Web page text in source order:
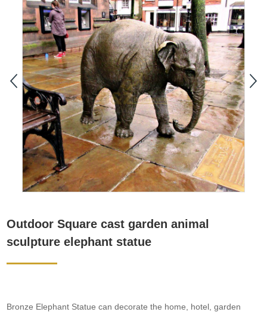
Outdoor Square cast garden animal
sculpture elephant statue
Bronze Elephant Statue can decorate the home, hotel, garden